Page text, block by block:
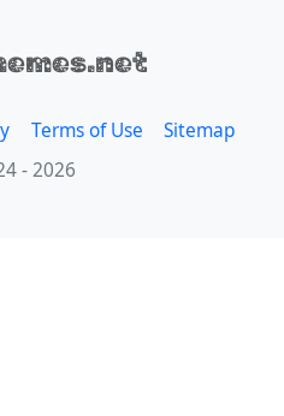
Terms of Use
Sitemap
- 2026